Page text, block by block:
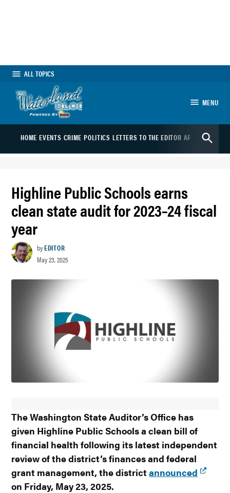
ALL TOPICS
The Waterland Blog
MENU
HOME EVENTS CRIME POLITICS LETTERS TO THE EDITOR ARTS SPORTS
Open
Search
Highline Public Schools earns
clean state audit for 2023–24 fiscal
year
byEDITOR
May 23, 2025
The Washington State Auditor’s Office has
given Highline Public Schools a clean bill of
financial health following its latest independent
review of the district’s finances and federal
grant management, the districtannounced
on Friday, May 23, 2025.